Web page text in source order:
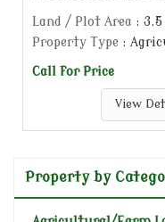
Land / Plot Area : 3.5
Property Type :
Call for Price
View
Property by